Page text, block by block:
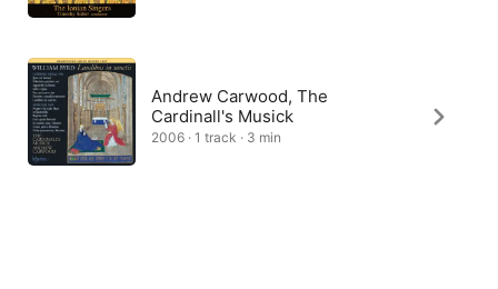
Andrew Carwood, The
Cardinall's Musick
2006 · 1 track · 3 min